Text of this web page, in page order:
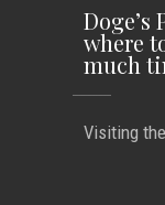
Doge’s
where
much
Visiting